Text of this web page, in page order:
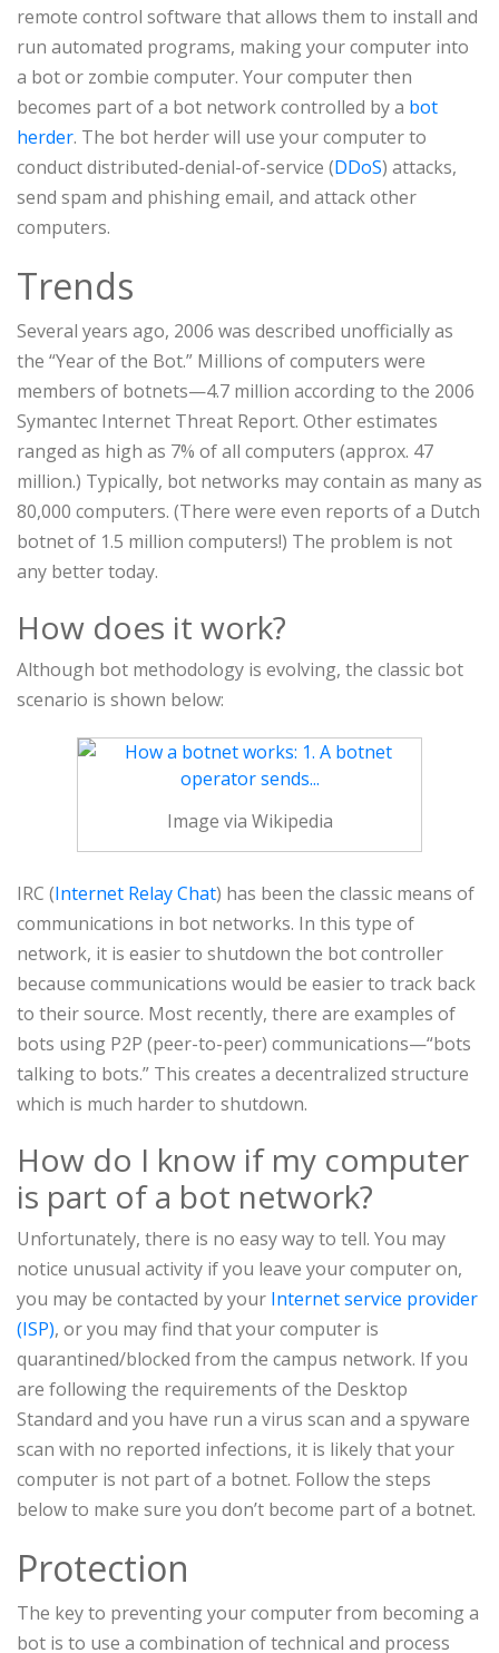
remote control software that allows them to install and
run automated programs, making your computer into
a bot or zombie computer. Your computer then
becomes part of a bot network controlled by a bot
herder. The bot herder will use your computer to
conduct distributed-denial-of-service (DDoS) attacks,
send spam and phishing email, and attack other
computers.
Trends
Several years ago, 2006 was described unofficially as
the “Year of the Bot.” Millions of computers were
members of botnets—4.7 million according to the 2006
Symantec Internet Threat Report. Other estimates
ranged as high as 7% of all computers (approx. 47
million.) Typically, bot networks may contain as many as
80,000 computers. (There were even reports of a Dutch
botnet of 1.5 million computers!) The problem is not
any better today.
How does it work?
Although bot methodology is evolving, the classic bot
scenario is shown below:
Image via Wikipedia
IRC (Internet Relay Chat) has been the classic means of
communications in bot networks. In this type of
network, it is easier to shutdown the bot controller
because communications would be easier to track back
to their source. Most recently, there are examples of
bots using P2P (peer-to-peer) communications—“bots
talking to bots.” This creates a decentralized structure
which is much harder to shutdown.
How do I know if my computer
is part of a bot network?
Unfortunately, there is no easy way to tell. You may
notice unusual activity if you leave your computer on,
you may be contacted by your Internet service provider
(ISP), or you may find that your computer is
quarantined/blocked from the campus network. If you
are following the requirements of the Desktop
Standard and you have run a virus scan and a spyware
scan with no reported infections, it is likely that your
computer is not part of a botnet. Follow the steps
below to make sure you don’t become part of a botnet.
Protection
The key to preventing your computer from becoming a
bot is to use a combination of technical and process